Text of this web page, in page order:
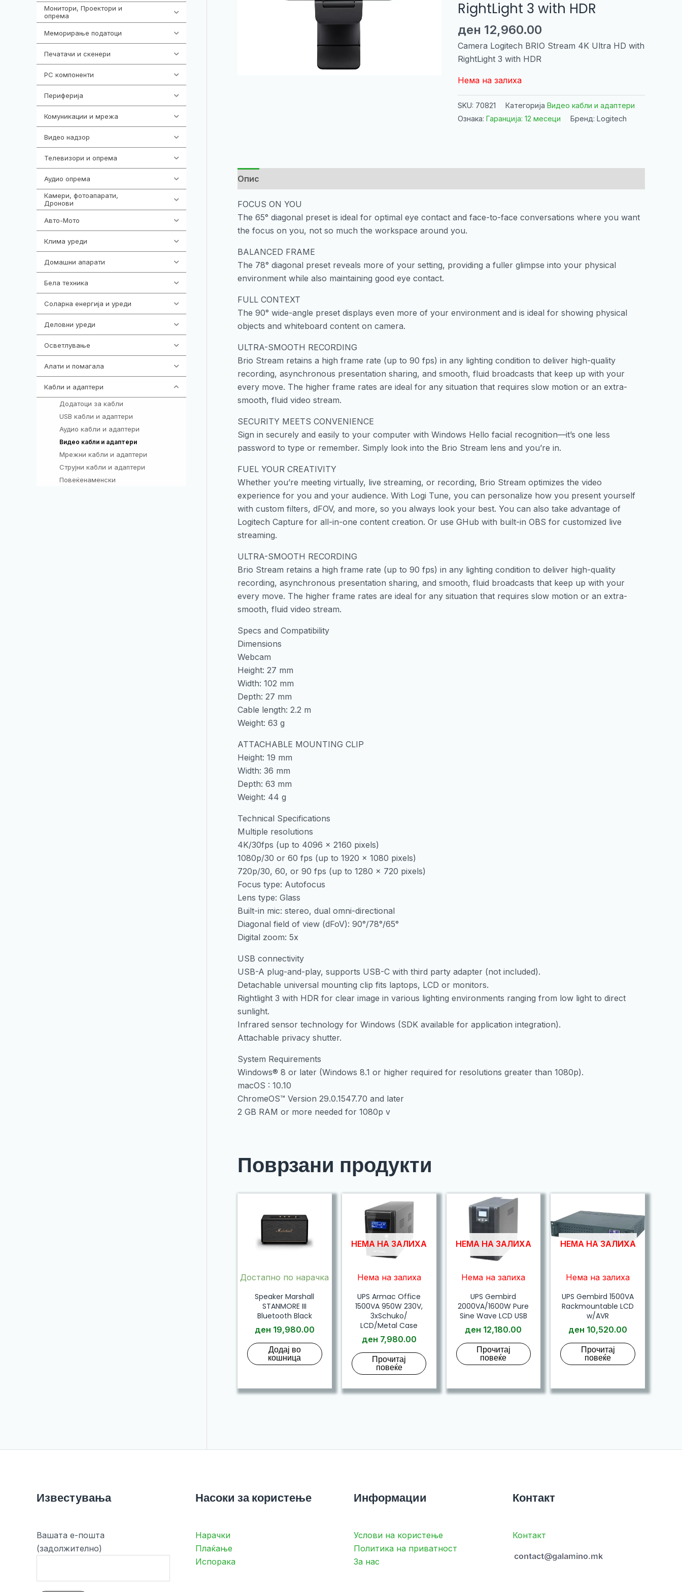
Монитори, Проектори и
опрема
Меморирање податоци
Печатачи и скенери
PC компоненти
Периферија
Комуникации и мрежа
Видео надзор
Телевизори и опрема
Аудио опрема
Камери, фотоапарати,
Дронови
Авто-Мото
Клима уреди
Домашни апарати
Бела техника
Соларна енергија и уреди
Деловни уреди
Осветлување
Алати и помагала
Кабли и адаптери
Додатоци за кабли
USB кабли и адаптери
Аудио кабли и адаптери
Видео кабли и адаптери
Мрежни кабли и адаптери
Струјни кабли и адаптери
Повеќенаменски
RightLight 3 with HDR
ден 12,960.00
Camera Logitech BRIO Stream 4K Ultra HD with
RightLight 3 with HDR
Нема на залиха
SKU: 70821 Категорија Видео кабли и адаптери
Ознака: Гаранција: 12 месеци Бренд: Logitech
Опис
FOCUS ON YOU
The 65° diagonal preset is ideal for optimal eye contact and face-to-face conversations where you want
the focus on you, not so much the workspace around you.
BALANCED FRAME
The 78° diagonal preset reveals more of your setting, providing a fuller glimpse into your physical
environment while also maintaining good eye contact.
FULL CONTEXT
The 90° wide-angle preset displays even more of your environment and is ideal for showing physical
objects and whiteboard content on camera.
ULTRA-SMOOTH RECORDING
Brio Stream retains a high frame rate (up to 90 fps) in any lighting condition to deliver high-quality
recording, asynchronous presentation sharing, and smooth, fluid broadcasts that keep up with your
every move. The higher frame rates are ideal for any situation that requires slow motion or an extra-
smooth, fluid video stream.
SECURITY MEETS CONVENIENCE
Sign in securely and easily to your computer with Windows Hello facial recognition—it’s one less
password to type or remember. Simply look into the Brio Stream lens and you’re in.
FUEL YOUR CREATIVITY
Whether you’re meeting virtually, live streaming, or recording, Brio Stream optimizes the video
experience for you and your audience. With Logi Tune, you can personalize how you present yourself
with custom filters, dFOV, and more, so you always look your best. You can also take advantage of
Logitech Capture for all-in-one content creation. Or use GHub with built-in OBS for customized live
streaming.
ULTRA-SMOOTH RECORDING
Brio Stream retains a high frame rate (up to 90 fps) in any lighting condition to deliver high-quality
recording, asynchronous presentation sharing, and smooth, fluid broadcasts that keep up with your
every move. The higher frame rates are ideal for any situation that requires slow motion or an extra-
smooth, fluid video stream.
Specs and Compatibility
Dimensions
Webcam
Height: 27 mm
Width: 102 mm
Depth: 27 mm
Cable length: 2.2 m
Weight: 63 g
ATTACHABLE MOUNTING CLIP
Height: 19 mm
Width: 36 mm
Depth: 63 mm
Weight: 44 g
Technical Specifications
Multiple resolutions
4K/30fps (up to 4096 x 2160 pixels)
1080p/30 or 60 fps (up to 1920 x 1080 pixels)
720p/30, 60, or 90 fps (up to 1280 x 720 pixels)
Focus type: Autofocus
Lens type: Glass
Built-in mic: stereo, dual omni-directional
Diagonal field of view (dFoV): 90°/78°/65°
Digital zoom: 5x
USB connectivity
USB-A plug-and-play, supports USB-C with third party adapter (not included).
Detachable universal mounting clip fits laptops, LCD or monitors.
Rightlight 3 with HDR for clear image in various lighting environments ranging from low light to direct
sunlight.
Infrared sensor technology for Windows (SDK available for application integration).
Attachable privacy shutter.
System Requirements
Windows® 8 or later (Windows 8.1 or higher required for resolutions greater than 1080p).
macOS : 10.10
ChromeOS™ Version 29.0.1547.70 and later
2 GB RAM or more needed for 1080p v
Поврзани продукти
Достапно по нарачка
Speaker Marshall
STANMORE III
Bluetooth Black
ден 19,980.00
Додај во
кошница
НЕМА НА ЗАЛИХА
Нема на залиха
UPS Armac Office
1500VA 950W 230V,
3xSchuko/
LCD/Metal Case
ден 7,980.00
Прочитај
повеќе
НЕМА НА ЗАЛИХА
Нема на залиха
UPS Gembird
2000VA/1600W Pure
Sine Wave LCD USB
ден 12,180.00
Прочитај
повеќе
НЕМА НА ЗАЛИХА
Нема на залиха
UPS Gembird 1500VA
Rackmountable LCD
w/AVR
ден 10,520.00
Прочитај
повеќе
Известувања
Вашата е-пошта
(задолжително)
Насоки за користење
Нарачки
Плаќање
Испорака
Информации
Услови на користење
Политика на приватност
За нас
Контакт
Контакт